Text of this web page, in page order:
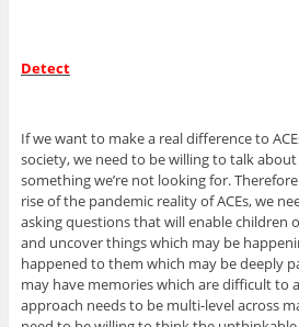
Detect
If we want to make a real difference to
society, we need to be willing to talk about
something we’re not looking for.
rise of the pandemic reality of ACEs, we
asking questions that will enable children
and uncover things which may be
happened to them which may be deeply
may have memories which are difficult to
approach needs to be multi-level across